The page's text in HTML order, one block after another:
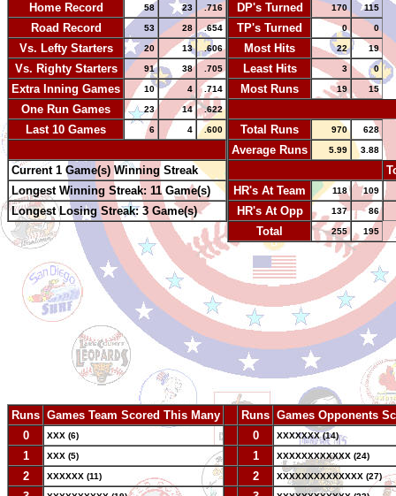
Home Record 58 23 .716
Road Record 53 28 .654
Vs. Lefty Starters 20 13 .606
Vs. Righty Starters 91 38 .705
Extra Inning Games 10 4 .714
One Run Games 23 14 .622
Last 10 Games 6 4 .600
Current 1 Game(s) Winning Streak
Longest Winning Streak: 11 Game(s)
Longest Losing Streak: 3 Game(s)
DP's Turned 170 115
TP's Turned 0 0
Most Hits 22 19
Least Hits 3 0
Most Runs 19 15
Total Runs
970 628
Average Runs 5.99 3.88
HR's At Team
118 109
HR's At Opp 137 86
Total 255 195
Runs Games Team Scored This Many Runs Games Opponents
0
XXX (6) 0 XXXXXXX (14)
1 XXX (5) 1 XXXXXXXXXXXX (24)
2 XXXXXX (11) 2 XXXXXXXXXXXXXX (27)